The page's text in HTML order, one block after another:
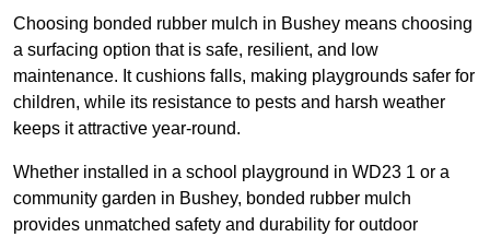
Choosing bonded rubber mulch in Bushey means choosing
a surfacing option that is safe, resilient, and low
maintenance. It cushions falls, making playgrounds safer for
children, while its resistance to pests and harsh weather
keeps it attractive year-round.
Whether installed in a school playground in WD23 1 or a
community garden in Bushey, bonded rubber mulch
provides unmatched safety and durability for outdoor